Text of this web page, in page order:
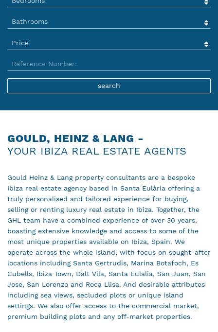
GOULD, HEINZ & LANG -
YOUR IBIZA REAL ESTATE AGENTS
Gould Heinz & Lang property consultants are a bespoke
Ibiza real estate agency based in Santa Eulària offering a
truly personalised and tailored experience for buying,
selling or renting luxury real estate in Ibiza. Together, the
GHL team have a combined experience of over 30 years,
boasting extensive knowledge and access to some of the
most unique properties available on Ibiza, Spain. We
operate across the whole island, with focus on sought-after
locations including Santa Gertrudis, Marina Botafoch, Es
Cubells, Ibiza Town, Dalt Vila, Santa Eulalia, San Juan, San
Jose, San Lorenzo and Roca Llisa. And desirable attributes
including sea views, secluded plots or unique island
settings. We also offer access to the commercial market,
premium building plots and any off-market properties.